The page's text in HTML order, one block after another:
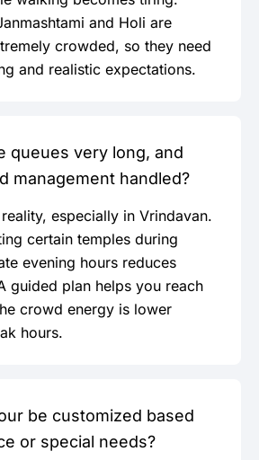
and Holi are
crowded, so they need
and realistic expectations.
queues very long, and
management handled?
especially in Vrindavan.
certain temples during
evening hours reduces
guided plan helps you reach
crowd energy is lower
hours.
be customized based
or special needs?